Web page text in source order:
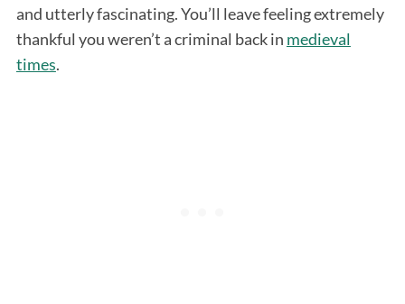
and utterly fascinating. You’ll leave feeling extremely
thankful you weren’t a criminal back in medieval
times.